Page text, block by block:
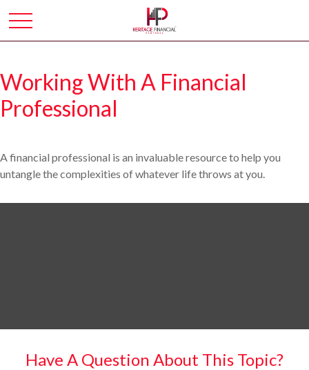
Working With A Financial
Professional
A financial professional is an invaluable resource to help you
untangle the complexities of whatever life throws at you.
Have A Question About This Topic?